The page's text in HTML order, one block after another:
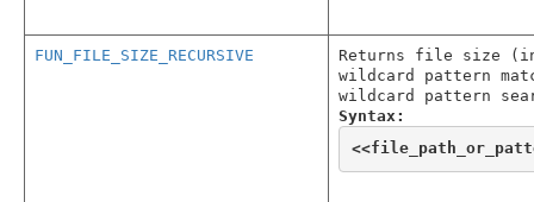
FUN_FILE_SIZE_RECURSIVE
Returns file size
wildcard pattern
wildcard pattern
Syntax:
<<